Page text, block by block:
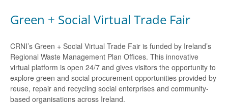
Green + Social Virtual Trade Fair
CRNI’s Green + Social Virtual Trade Fair is funded by Ireland’s
Regional Waste Management Plan Offices. This innovative
virtual platform is open 24/7 and gives visitors the opportunity to
explore green and social procurement opportunities provided by
reuse, repair and recycling social enterprises and community-
based organisations across Ireland.